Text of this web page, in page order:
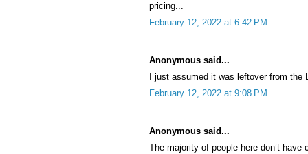
pricing...
February 12, 2022 at 6:42 PM
Anonymous said...
I just assumed it was leftover from the
February 12, 2022 at 9:08 PM
Anonymous said...
The majority of people here don’t